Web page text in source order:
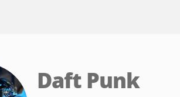
Daft Punk